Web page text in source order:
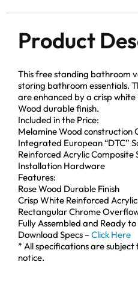
Product
This free standing bathroom
storing bathroom essentials.
are enhanced by a crisp
Wood durable finish.
Included in the Price:
Melamine Wood construction
Integrated European “DTC”
Reinforced Acrylic Composite
Installation Hardware
Features:
Rose Wood Durable Finish
Crisp White Reinforced
Rectangular Chrome
Fully Assembled and Ready
Download Specs –Click Here
* All specifications are
notice.